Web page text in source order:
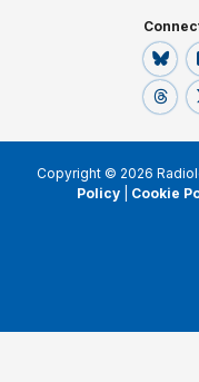
Copyright © 2026
Policy| Cookie